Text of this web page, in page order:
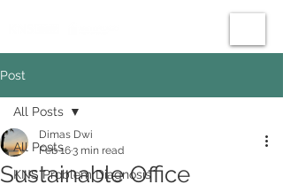
Post
All Posts
KNS Problem Diagnosis
All Posts
Sustainable Office
Dimas Dwi
Feb 163 min read